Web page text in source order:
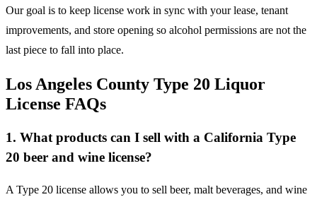
Our goal is to keep license work in sync with your lease, tenant
improvements, and store opening so alcohol permissions are not the
last piece to fall into place.
Los Angeles County Type 20 Liquor
License FAQs
1. What products can I sell with a California Type
20 beer and wine license?
A Type 20 license allows you to sell beer, malt beverages, and wine